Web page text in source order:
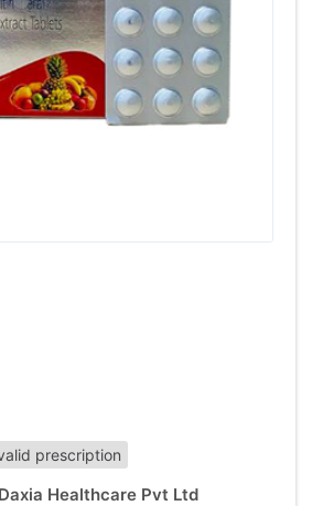
prescription
Daxia Healthcare Pvt Ltd